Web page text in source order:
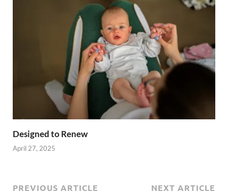
Designed to Renew
April 27, 2025
PREVIOUS ARTICLE NEXT ARTICLE